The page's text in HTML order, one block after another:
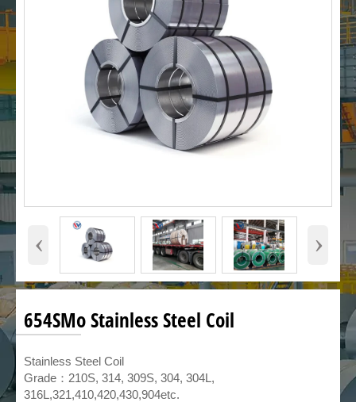
‹ ›
654SMo Stainless Steel Coil
​Stainless Steel Coil
Grade：210S, 314, 309S, 304, 304L,
316L,321,410,420,430,904etc.